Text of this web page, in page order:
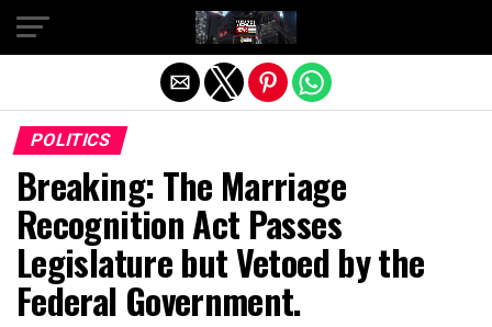
POLITICS
Breaking: The Marriage
Recognition Act Passes
Legislature but Vetoed by the
Federal Government.
Exit mobile version